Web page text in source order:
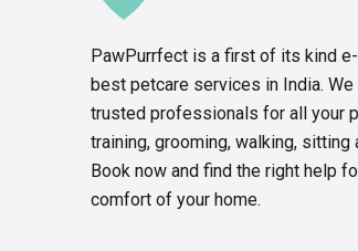
PawPurrfect is a first of its kind
best petcare services in India.
trusted professionals for all your
training, grooming, walking, sitting
Book now and find the right help
comfort of your home.